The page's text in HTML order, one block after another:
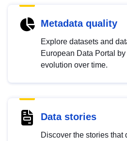
Metadata quality
Explore datasets and
European Data Portal
evolution over time.
Data stories
Discover the stories that